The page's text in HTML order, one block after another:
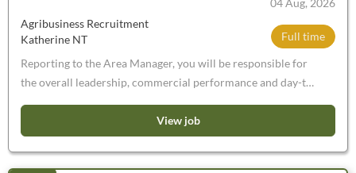
WA’s largest feeding facility and is designed to supply
Harvest Road’s processing facility, Harvey Beef. Please
note: You will need to be an experienced horse rider. These
are permanent positions, those on short term/working
holiday visas will not be considered. You will need to have a
Full time
Agribusiness Recruitment
Katherine NT
Reporting to the Area Manager, you will be responsible for
the overall leadership, commercial performance and day-to-
strengthen key customer relationships and ensure the
branch consistently achieves its financial and operational
objectives
View job